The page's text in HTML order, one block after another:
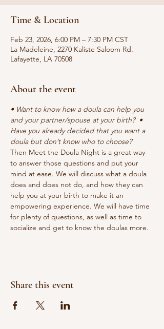
Time & Location
Feb 23, 2026, 6:00 PM – 7:30 PM CST
La Madeleine, 2270 Kaliste Saloom Rd.
Lafayette, LA 70508
About the event
• Want to know how a doula can help you
and your partner/spouse at your birth?  •
Have you already decided that you want a
doula but don’t know who to choose?
Then Meet the Doula Night is a great way
to answer those questions and put your
mind at ease. We will discuss what a doula
does and does not do, and how they can
help you at your birth to make it an
empowering experience. We will have time
for plenty of questions, as well as time to
socialize and get to know the doulas more.
Share this event